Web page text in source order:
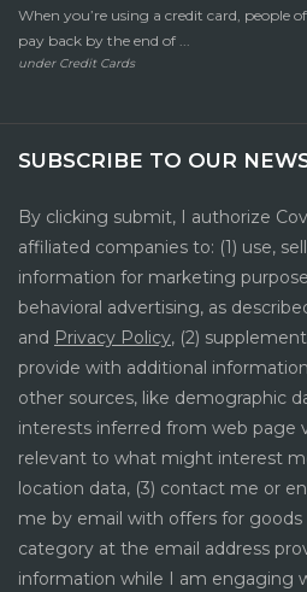
When you’re using a credit card, people
pay back by the end of ...
under Credit Cards
SUBSCRIBE TO OUR
By clicking submit, I authorize
affiliated companies to: (1) use,
information for marketing
behavioral advertising, as
and Privacy Policy, (2)
provide with additional
other sources, like demographic
interests inferred from web page
relevant to what might interest
location data, (3) contact me or
me by email with offers for
category at the email address
information while I am engaging